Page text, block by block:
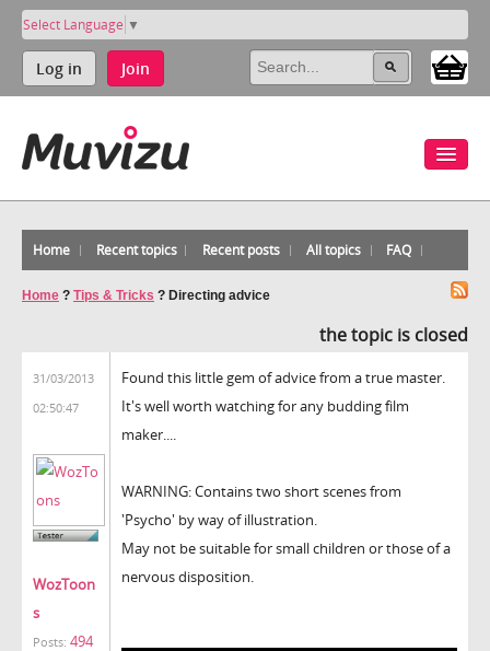
Select Language ▼
Log in Join
Home Recent topics Recent posts All topics FAQ
Home ? Tips & Tricks ? Directing advice
the topic is closed
31/03/2013
02:50:47
WozToon
s
Posts: 494
Found this little gem of advice from a true master.
It's well worth watching for any budding film
maker....
WARNING: Contains two short scenes from
'Psycho' by way of illustration.
May not be suitable for small children or those of a
nervous disposition.